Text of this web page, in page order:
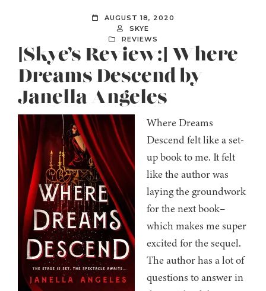
AUGUST 18, 2020
SKYE
REVIEWS
[Skye’s Review:] Where
Dreams Descend by
Janella Angeles
Where Dreams
Descend felt like a set-
up book to me. It felt
like the author was
laying the groundwork
for the next book–
which makes me super
excited for the sequel.
The author has a lot of
questions to answer in